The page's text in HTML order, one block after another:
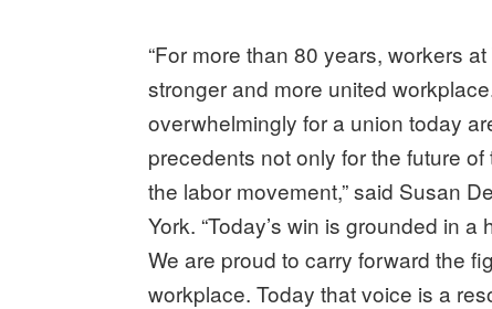
“For more than 80 years, workers
stronger and more united
overwhelmingly for a union today
precedents not only for the future
the labor movement,” said Susan
York. “Today’s win is grounded in
We are proud to carry forward the
workplace. Today that voice is a